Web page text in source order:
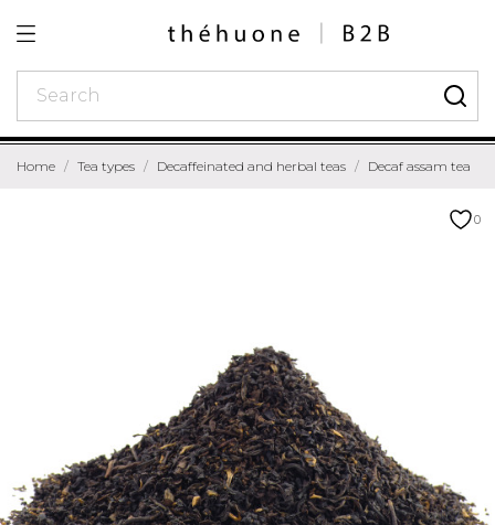
Home Tea types Decaffeinated and herbal teas Decaf assam tea
0